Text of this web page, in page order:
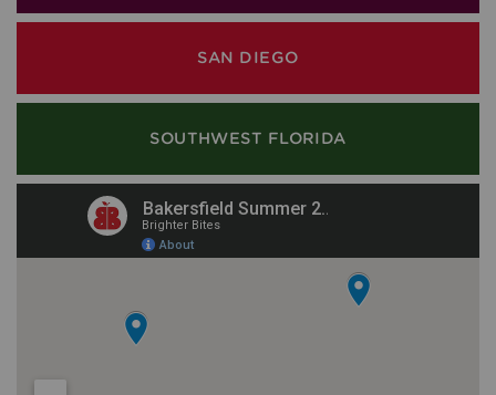
SAN DIEGO
SOUTHWEST FLORIDA